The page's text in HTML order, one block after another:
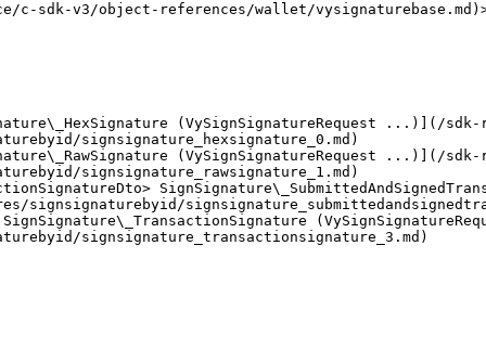
c-sdk-v3/object-references/wallet/
(VySignSignatureRequest ...)](/
signsignature_hexsignature_0.md)
(VySignSignatureRequest ...)](/
signsignature_rawsignature_1.md)
signsignaturebyid/
SignSignature\_TransactionSignature